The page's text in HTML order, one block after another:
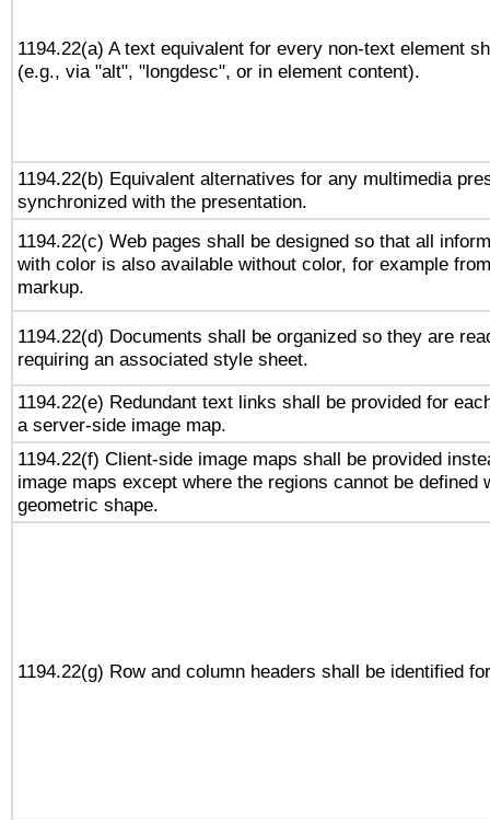
1194.22(a) A text equivalent for every non-text element
(e.g., via "alt", "longdesc", or in element content).
1194.22(b) Equivalent alternatives for any multimedia
synchronized with the presentation.
1194.22(c) Web pages shall be designed so that all
with color is also available without color, for example
markup.
1194.22(d) Documents shall be organized so they are
requiring an associated style sheet.
1194.22(e) Redundant text links shall be provided for
a server-side image map.
1194.22(f) Client-side image maps shall be provided
image maps except where the regions cannot be defined
geometric shape.
1194.22(g) Row and column headers shall be identified